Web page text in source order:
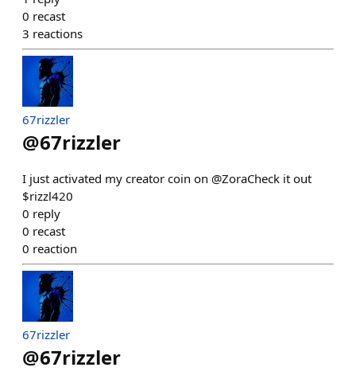
0 recast
3 reactions
67rizzler
@67rizzler
I just activated my creator coin on @ZoraCheck it out
$rizzl420
0 reply
0 recast
0 reaction
67rizzler
@67rizzler